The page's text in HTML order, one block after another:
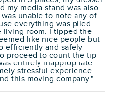
my media stand was also
unable to note any of
everything was piled
living room. I tipped the
like nice people but
efficiently and safely
proceed to count the tip
entirely inappropriate.
stressful experience
this moving company."